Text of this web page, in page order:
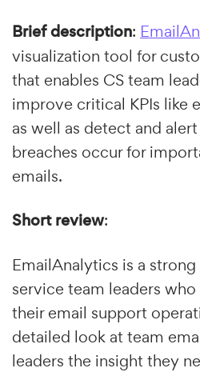
Brief description:
visualization tool for
that enables CS team
improve critical KPIs like
as well as detect and
breaches occur for
emails.
Short review:
EmailAnalytics is a
service team leaders
their email support
detailed look at team
leaders the insight they